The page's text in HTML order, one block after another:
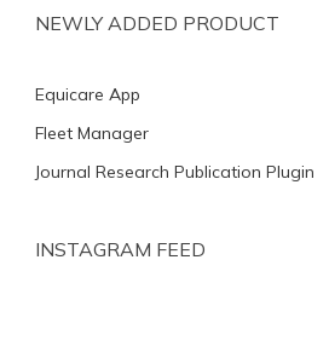
NEWLY ADDED PRODUCT
Equicare App
Fleet Manager
Journal Research Publication Plugin
INSTAGRAM FEED